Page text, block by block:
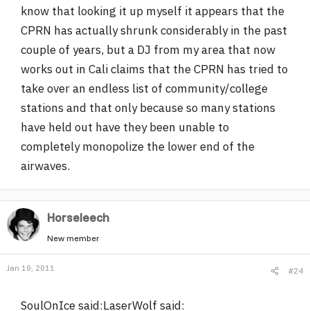
know that looking it up myself it appears that the
CPRN has actually shrunk considerably in the past
couple of years, but a DJ from my area that now
works out in Cali claims that the CPRN has tried to
take over an endless list of community/college
stations and that only because so many stations
have held out have they been unable to
completely monopolize the lower end of the
airwaves.
Horseleech
New member
Jan 19, 2011 #24
SoulOnIce said:LaserWolf said: